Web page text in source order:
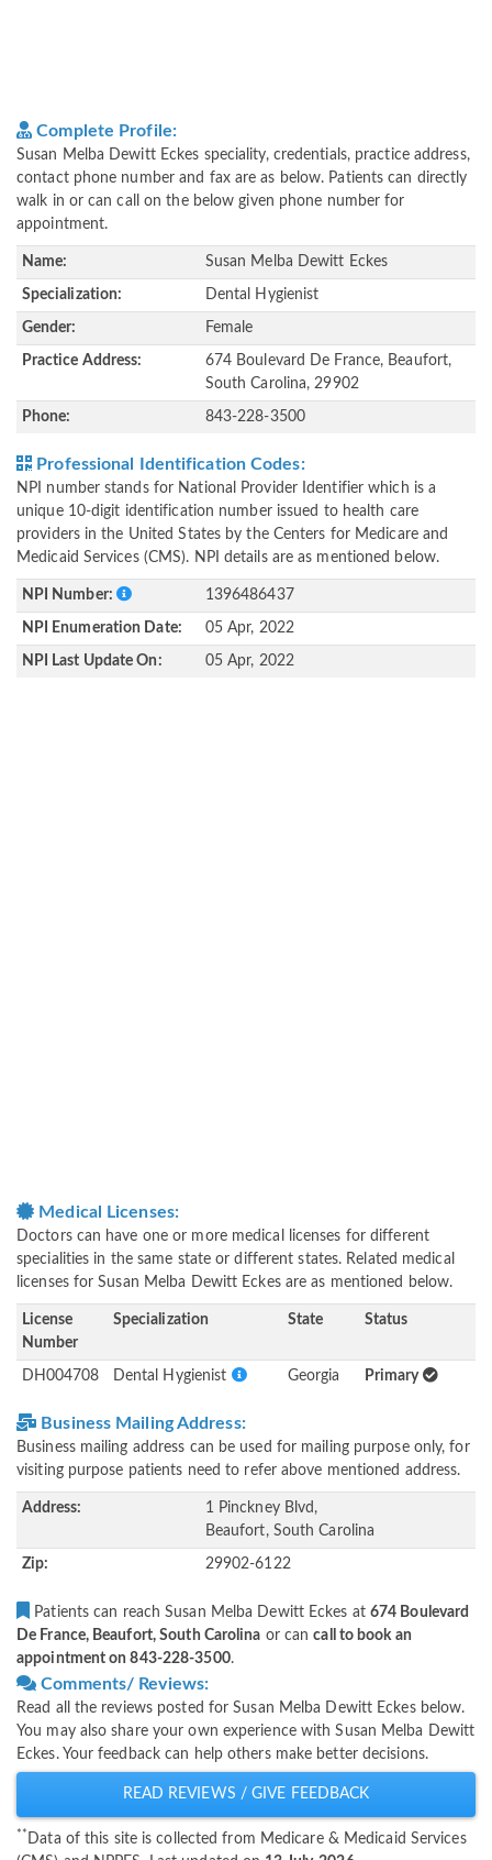
Complete Profile:
Susan Melba Dewitt Eckes speciality, credentials, practice address,
contact phone number and fax are as below. Patients can directly
walk in or can call on the below given phone number for
appointment.
Name: Susan Melba Dewitt Eckes
Specialization: Dental Hygienist
Gender: Female
Practice Address:
674 Boulevard De France, Beaufort,
South Carolina, 29902
Phone: 843-228-3500
Professional Identification Codes:
NPI number stands for National Provider Identifier which is a
unique 10-digit identification number issued to health care
providers in the United States by the Centers for Medicare and
Medicaid Services (CMS). NPI details are as mentioned below.
NPI Number: 1396486437
NPI Enumeration Date: 05 Apr, 2022
NPI Last Update On: 05 Apr, 2022
Medical Licenses:
Doctors can have one or more medical licenses for different
specialities in the same state or different states. Related medical
licenses for Susan Melba Dewitt Eckes are as mentioned below.
License
Number
Specialization State Status
DH004708 Dental Hygienist Georgia Primary
Business Mailing Address:
Business mailing address can be used for mailing purpose only, for
visiting purpose patients need to refer above mentioned address.
Address:
1 Pinckney Blvd,
Beaufort, South Carolina
Zip: 29902-6122
Patients can reach Susan Melba Dewitt Eckes at 674 Boulevard
De France, Beaufort, South Carolina or cancall to book an
appointment on 843-228-3500.
Comments/ Reviews:
Read all the reviews posted for Susan Melba Dewitt Eckes below.
You may also share your own experience with Susan Melba Dewitt
Eckes. Your feedback can help others make better decisions.
READ REVIEWS / GIVE FEEDBACK
** Data of this site is collected from Medicare & Medicaid Services